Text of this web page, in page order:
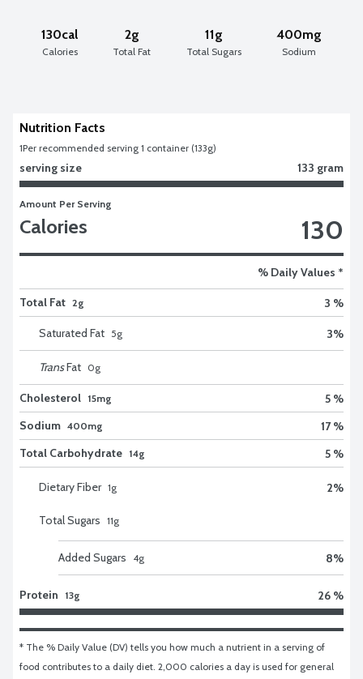
130cal
Calories
2g
Total Fat
11g
Total Sugars
400mg
Sodium
Nutrition Facts
1Per recommended serving 1 container (133g)
serving size 133 gram
Amount Per Serving
Calories 130
% Daily Values *
Total Fat 2g 3 %
Saturated Fat 5g 3%
TransFat 0g
Cholesterol 15mg
5 %
Sodium 400mg
17 %
Total Carbohydrate 14g 5 %
Dietary Fiber 1g 2%
Total Sugars 11g
Added Sugars 4g 8%
Protein 13g 26 %
* The % Daily Value (DV) tells you how much a nutrient in a serving of
food contributes to a daily diet. 2,000 calories a day is used for general